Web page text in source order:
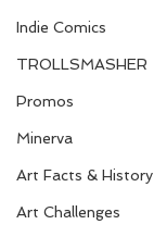
Indie Comics
TROLLSMASHER
Promos
Minerva
Art Facts & History
Art Challenges